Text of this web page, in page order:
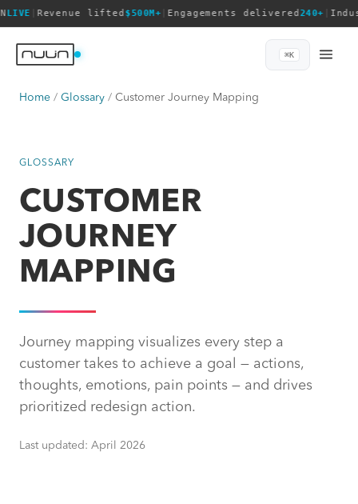
LIVE Revenue lifted $500M+| Engagements delivered240+|
⌘K
Home Glossary Customer Journey Mapping
GLOSSARY
CUSTOMER
JOURNEY
MAPPING
Journey mapping visualizes every step a
customer takes to achieve a goal — actions,
thoughts, emotions, pain points — and drives
prioritized redesign action.
Last updated: April 2026